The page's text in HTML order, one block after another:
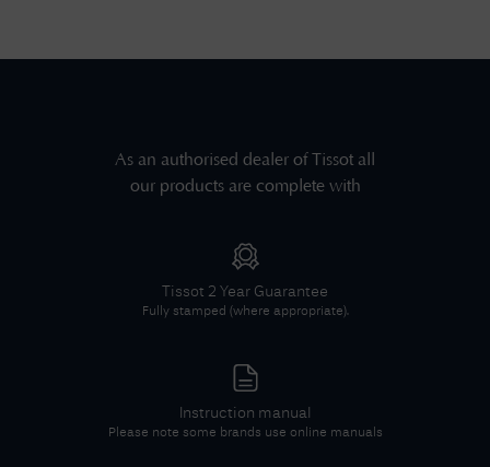
As an authorised dealer ofTissot all
our products are complete with
Tissot 2 Year Guarantee
Fully stamped (where appropriate).
Instruction manual
Please note some brands use online manuals